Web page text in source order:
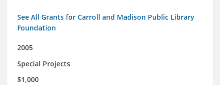
See All Grants for Carroll and Madison Public Library
Foundation
2005
Special Projects
$1,000